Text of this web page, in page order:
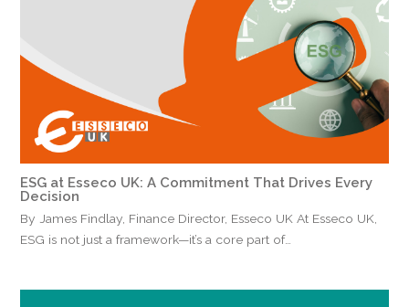
ESG at Esseco UK: A Commitment That Drives Every
Decision
By James Findlay, Finance Director, Esseco UK At Esseco UK,
ESG is not just a framework—it’s a core part of…